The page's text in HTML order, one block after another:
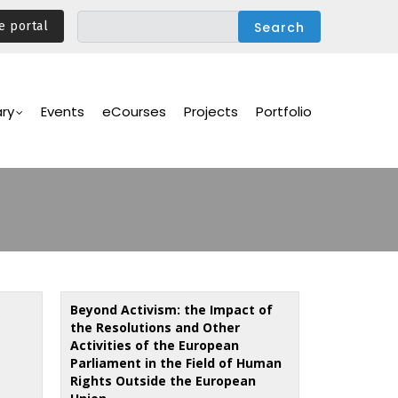
portal
Events eCourses Projects Portfolio
Beyond Activism: the Impact of
the Resolutions and Other
Activities of the European
Parliament in the Field of Human
Rights Outside the European